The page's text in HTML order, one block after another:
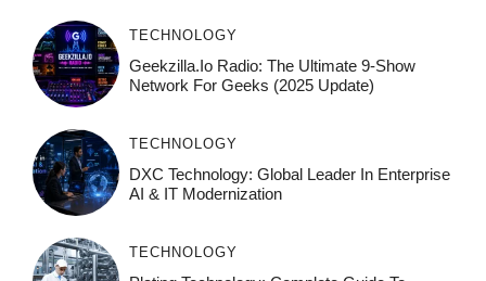
TECHNOLOGY
Geekzilla.io Radio: The Ultimate 9-Show
Network For Geeks (2025 Update)
TECHNOLOGY
DXC Technology: Global Leader In Enterprise
AI & IT Modernization
TECHNOLOGY